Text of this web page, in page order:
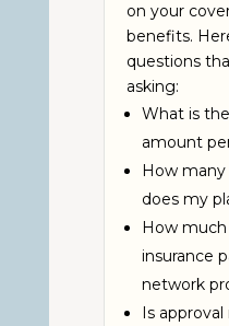
on your
benefits.
questions
asking:
What is
amount
How many
does my
How
insurance
network
Is